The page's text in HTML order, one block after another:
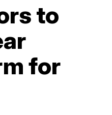
to
for